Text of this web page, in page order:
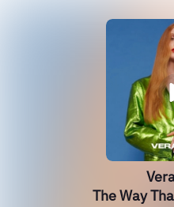
The Way